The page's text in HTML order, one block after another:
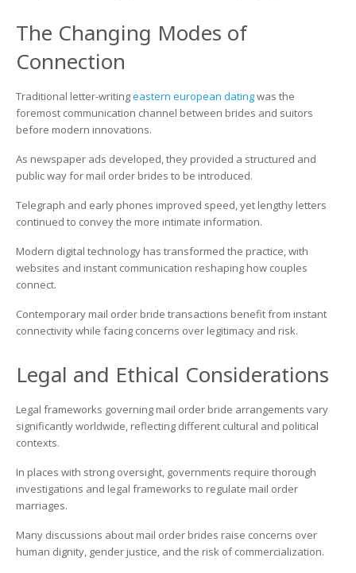
The Changing Modes of
Connection
Traditional letter-writingeastern european datingwas the
foremost communication channel between brides and suitors
before modern innovations.
As newspaper ads developed, they provided a structured and
public way for mail order brides to be introduced.
Telegraph and early phones improved speed, yet lengthy letters
continued to convey the more intimate information.
Modern digital technology has transformed the practice, with
websites and instant communication reshaping how couples
connect.
Contemporary mail order bride transactions benefit from instant
connectivity while facing concerns over legitimacy and risk.
Legal and Ethical Considerations
Legal frameworks governing mail order bride arrangements vary
significantly worldwide, reflecting different cultural and political
contexts.
In places with strong oversight, governments require thorough
investigations and legal frameworks to regulate mail order
marriages.
Many discussions about mail order brides raise concerns over
human dignity, gender justice, and the risk of commercialization.